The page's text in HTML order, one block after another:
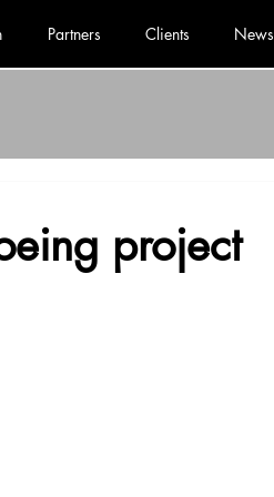
Partners Clients News
project